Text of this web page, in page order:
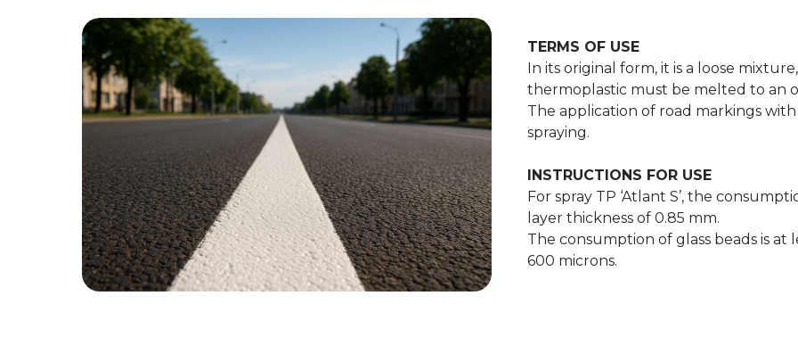
TERMS OF USE
In its original form, it is a loose
thermoplastic must be melted to an
The application of road markings
spraying.
INSTRUCTIONS FOR USE
For spray TP ‘Atlant S’, the
layer thickness of 0.85 mm.
The consumption of glass beads is at
600 microns.